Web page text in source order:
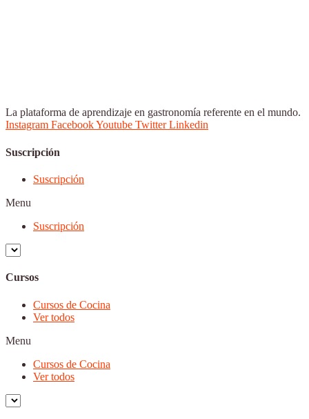
La plataforma de aprendizaje en gastronomía referente en el mundo.
Instagram FacebookYoutube Twitter Linkedin
Suscripción
Suscripción
Menu
Suscripción
Cursos
Cursos de Cocina
Ver todos
Menu
Cursos de Cocina
Ver todos